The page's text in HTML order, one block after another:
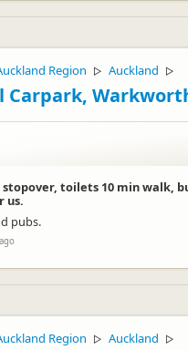
Region ▷ Auckland ▷
Carpark,
toilets 10 min walk,
us.
pubs.
Region ▷ Auckland ▷